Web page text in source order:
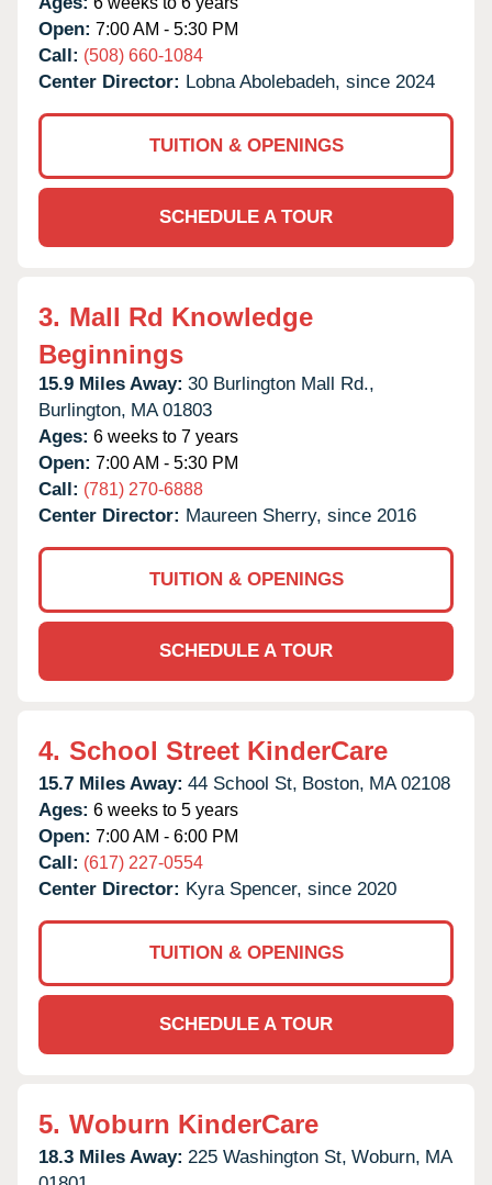
Open: 7:00 AM - 5:30 PM
Call: (508) 660-1084
Center Director: Lobna Abolebadeh, since 2024
TUITION & OPENINGS
SCHEDULE A TOUR
3. Mall Rd Knowledge
Beginnings
15.9 Miles Away: 30 Burlington Mall Rd.,
Burlington, MA 01803
Ages: 6 weeks to 7 years
Open: 7:00 AM - 5:30 PM
Call: (781) 270-6888
Center Director: Maureen Sherry, since 2016
TUITION & OPENINGS
SCHEDULE A TOUR
4. School Street KinderCare
15.7 Miles Away: 44 School St, Boston, MA 02108
Ages: 6 weeks to 5 years
Open: 7:00 AM - 6:00 PM
Call: (617) 227-0554
Center Director: Kyra Spencer, since 2020
TUITION & OPENINGS
SCHEDULE A TOUR
5. Woburn KinderCare
18.3 Miles Away: 225 Washington St, Woburn, MA